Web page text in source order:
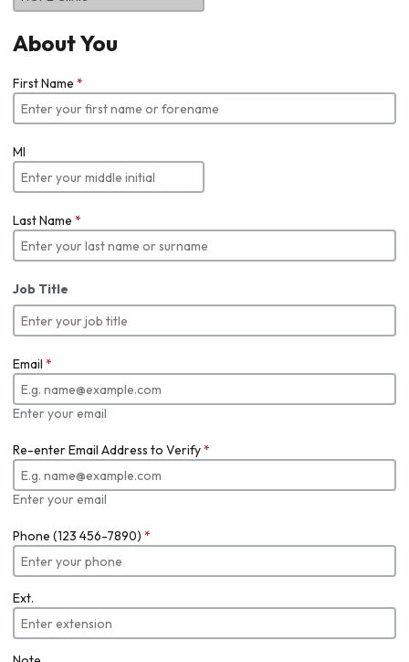
About You
First Name *
MI
Last Name *
Job Title
Email *
Enter your email
Re-enter Email Address to Verify*
Enter your email
Phone (123 456-7890) *
Ext.